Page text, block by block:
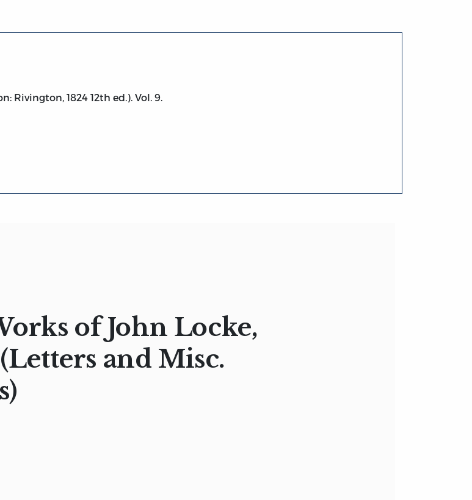
Rivington, 1824 12th ed.). Vol. 9.
of John Locke,
and Misc.